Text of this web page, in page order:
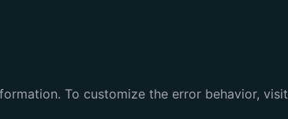
To customize the error behavior, visit